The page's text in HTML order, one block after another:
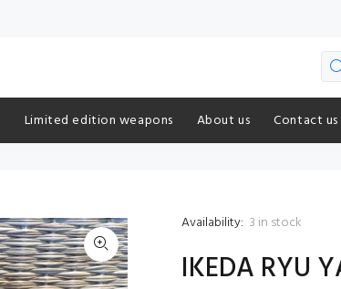
Limited edition weapons About us Contact us
Availability: 3 in stock
IKEDA RYU